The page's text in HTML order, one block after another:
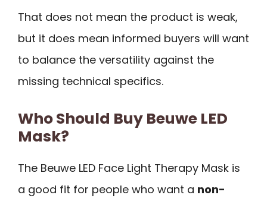
That does not mean the product is weak,
but it does mean informed buyers will want
to balance the versatility against the
missing technical specifics.
Who Should Buy Beuwe LED
Mask?
The Beuwe LED Face Light Therapy Mask is
a good fit for people who want a non-